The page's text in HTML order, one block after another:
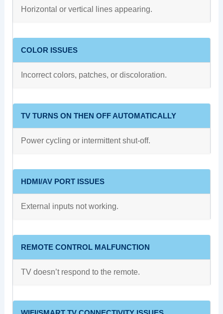
Horizontal or vertical lines appearing.
COLOR ISSUES
Incorrect colors, patches, or discoloration.
TV TURNS ON THEN OFF AUTOMATICALLY
Power cycling or intermittent shut-off.
HDMI/AV PORT ISSUES
External inputs not working.
REMOTE CONTROL MALFUNCTION
TV doesn’t respond to the remote.